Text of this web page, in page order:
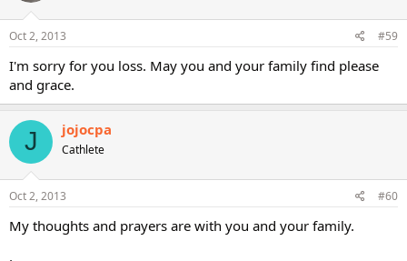
Oct 2, 2013 #59
I'm sorry for you loss. May you and your family find please
and grace.
J jojocpa
Cathlete
Oct 2, 2013 #60
My thoughts and prayers are with you and your family.